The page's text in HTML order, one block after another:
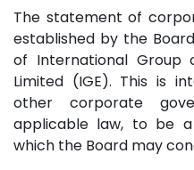
The statement of
established by the
of International Group
Limited (IGE). This is
other corporate
applicable law, to be
which the Board may